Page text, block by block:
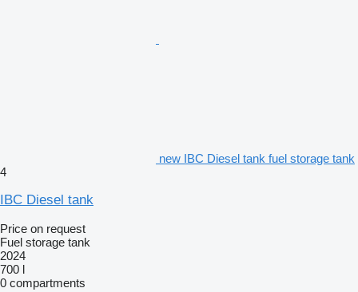
new IBC Diesel tank fuel storage tank
4
IBC Diesel tank
Price on request
Fuel storage tank
2024
700 l
0 compartments